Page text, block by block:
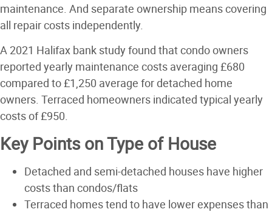
maintenance. And separate ownership means covering
all repair costs independently.
A 2021 Halifax bank study found that condo owners
reported yearly maintenance costs averaging £680
compared to £1,250 average for detached home
owners. Terraced homeowners indicated typical yearly
costs of £950.
Key Points on Type of House
Detached and semi-detached houses have higher
costs than condos/flats
Terraced homes tend to have lower expenses than